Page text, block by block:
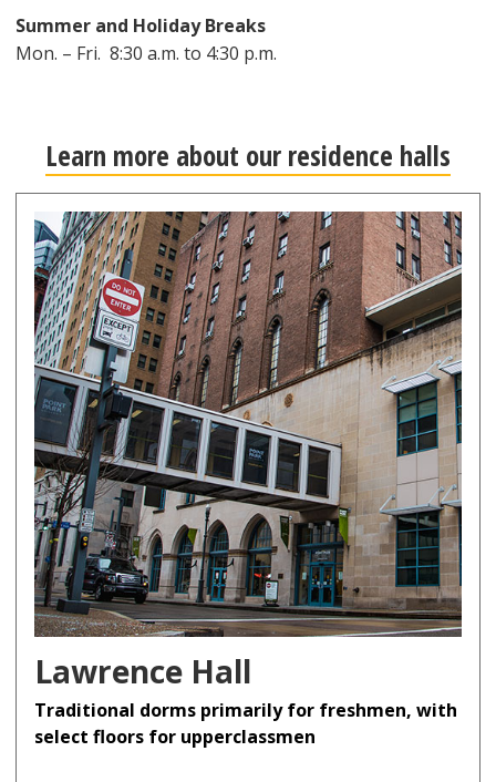
Summer and Holiday Breaks
Mon. – Fri. 8:30 a.m. to 4:30 p.m.
Learn more about our residence halls
Lawrence Hall
Traditional dorms primarily for freshmen, with
select floors for upperclassmen